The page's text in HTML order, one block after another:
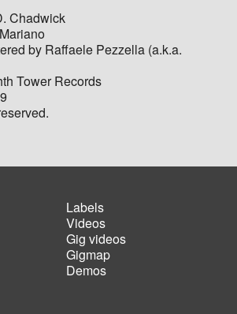
Chadwick
by Raffaele Pezzella (a.k.a.
Tower Records
Footer
menu
Labels
Videos
Gig videos
Gigmap
Demos